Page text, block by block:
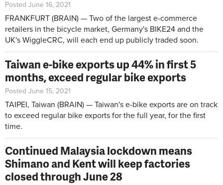
Posted June 16, 2021
FRANKFURT (BRAIN) — Two of the largest e-commerce
retailers in the bicycle market, Germany's BIKE24 and the
UK's WiggleCRC, will each end up publicly traded soon.
Taiwan e-bike exports up 44% in first 5
months, exceed regular bike exports
Posted June 15, 2021
TAIPEI, Taiwan (BRAIN) — Taiwan's e-bike exports are on track
to exceed regular bike exports for the full year, for the first
time.
Continued Malaysia lockdown means
Shimano and Kent will keep factories
closed through June 28